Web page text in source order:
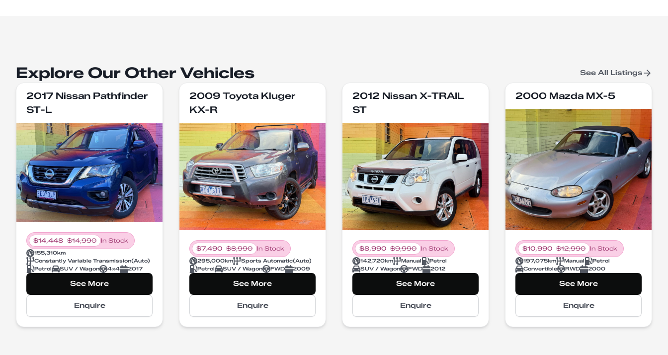
Explore Our Other Vehicles See All Listings
2017 Nissan Pathfinder
ST-L
$14,448 $14,990 In Stock
155,310km
Constantly Variable Transmission(Auto)
Petrol
SUV / Wagon 4X4 2017
See More
Enquire
2009 Toyota Kluger
KX-R
$7,490 $8,990 In Stock
295,000km Sports Automatic(Auto)
Petrol
SUV / Wagon FWD 2009
See More
Enquire
2012 Nissan X-TRAIL
ST
$8,990 $9,990 In Stock
142,720km Manual
Petrol
SUV / Wagon
FWD 2012
See More
Enquire
2000 Mazda MX-5
$10,990 $12,990 In Stock
197,075km Manual
Petrol
Convertible
RWD 2000
See More
Enquire